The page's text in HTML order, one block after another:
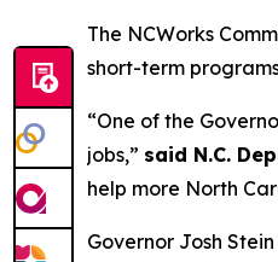
The NCWorks
short-term
“One of the
jobs,” said N.C.
help more North
Governor Josh